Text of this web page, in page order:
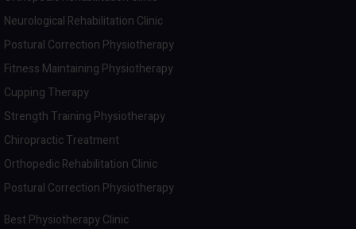
Neurological Rehabilitation Clinic
Postural Correction Physiotherapy
Fitness Maintaining Physiotherapy
Cupping Therapy
Strength Training Physiotherapy
Chiropractic Treatment
Orthopedic Rehabilitation Clinic
Postural Correction Physiotherapy
Best Physiotherapy Clinic